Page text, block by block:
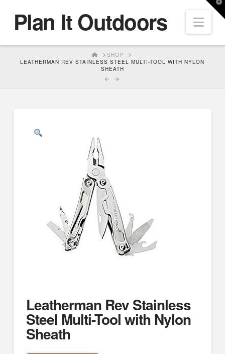
Plan It Outdoors
HOMESHOP
LEATHERMAN REV STAINLESS STEEL MULTI-TOOL WITH NYLON
SHEATH
Leatherman Rev Stainless
Steel Multi-Tool with Nylon
Sheath